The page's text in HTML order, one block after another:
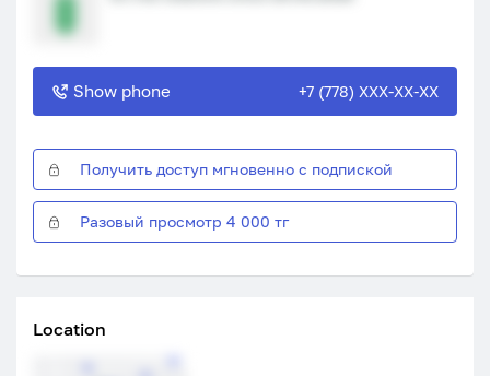
Show phone +7 (778) XXX-XX-XX
Получить доступ мгновенно с подпиской
Разовый просмотр 4 000 тг
Location